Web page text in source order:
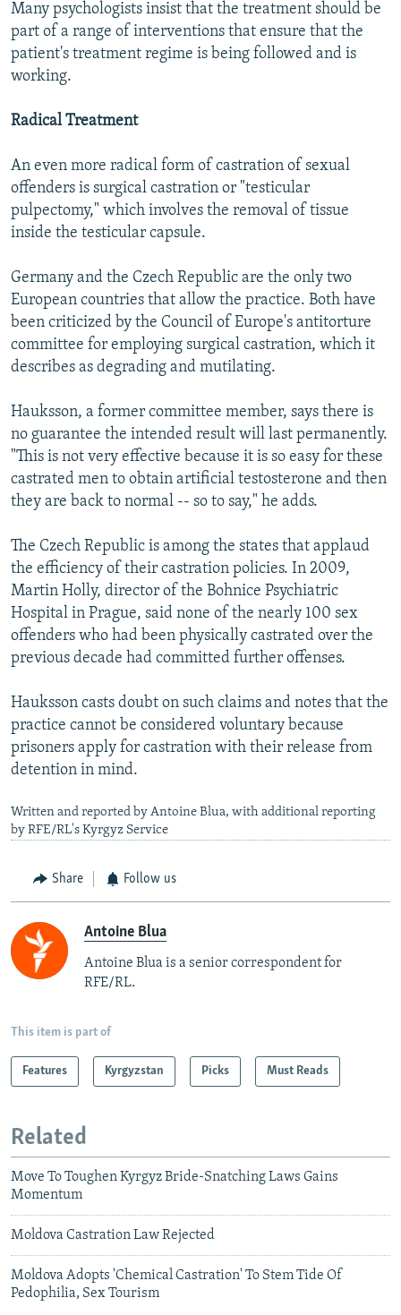
Many psychologists insist that the treatment should be
part of a range of interventions that ensure that the
patient's treatment regime is being followed and is
working.
Radical Treatment
An even more radical form of castration of sexual
offenders is surgical castration or "testicular
pulpectomy," which involves the removal of tissue
inside the testicular capsule.
Germany and the Czech Republic are the only two
European countries that allow the practice. Both have
been criticized by the Council of Europe's antitorture
committee for employing surgical castration, which it
describes as degrading and mutilating.
Hauksson, a former committee member, says there is
no guarantee the intended result will last permanently.
"This is not very effective because it is so easy for these
castrated men to obtain artificial testosterone and then
they are back to normal -- so to say," he adds.
The Czech Republic is among the states that applaud
the efficiency of their castration policies. In 2009,
Martin Holly, director of the Bohnice Psychiatric
Hospital in Prague, said none of the nearly 100 sex
offenders who had been physically castrated over the
previous decade had committed further offenses.
Hauksson casts doubt on such claims and notes that the
practice cannot be considered voluntary because
prisoners apply for castration with their release from
detention in mind.
Written and reported by Antoine Blua, with additional reporting
by RFE/RL's Kyrgyz Service
Share Follow us
Antoine Blua
Antoine Blua is a senior correspondent for
RFE/RL.
This item is part of
Features Kyrgyzstan Picks Must Reads
Related
Move To Toughen Kyrgyz Bride-Snatching Laws Gains
Momentum
Moldova Castration Law Rejected
Moldova Adopts 'Chemical Castration' To Stem Tide Of
Pedophilia, Sex Tourism